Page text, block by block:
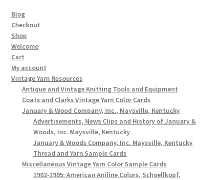
Blog
Checkout
Shop
Welcome
Cart
My account
Vintage Yarn Resources
Antique and Vintage Knitting Tools and Equipment
Coats and Clarks Vintage Yarn Color Cards
January & Wood Company, Inc., Maysville, Kentucky
Advertisements, News Clips and History of January &
Woods, Inc. Maysville, Kentucky
January & Woods Company, Inc. Maysville, Kentucky
Thread and Yarn Sample Cards
Miscellaneous Vintage Yarn Color Sample Cards
1902-1905: American Aniline Colors, Schoellkopf,